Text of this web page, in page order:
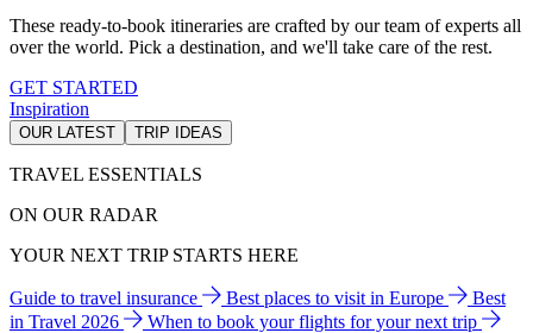
These ready-to-book itineraries are crafted by our team of experts all
over the world. Pick a destination, and we'll take care of the rest.
GET STARTED
Inspiration
OUR LATEST TRIP IDEAS
TRAVEL ESSENTIALS
ON OUR RADAR
YOUR NEXT TRIP STARTS HERE
Guide to travel insurance Best places to visit in Europe
Best
in Travel 2026
When to book your flights for your next trip